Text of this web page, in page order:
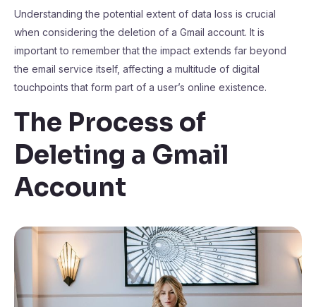
Understanding the potential extent of data loss is crucial
when considering the deletion of a Gmail account. It is
important to remember that the impact extends far beyond
the email service itself, affecting a multitude of digital
touchpoints that form part of a user’s online existence.
The Process of
Deleting a Gmail
Account